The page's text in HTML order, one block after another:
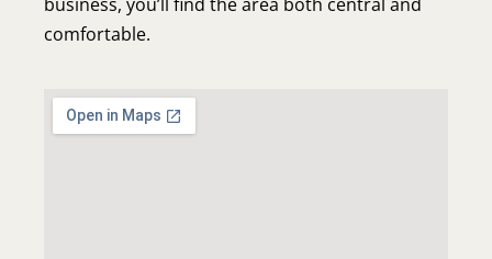
comfortable.